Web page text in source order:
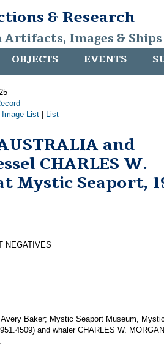
& Research
Artifacts, Images &
OBJECTS EVENTS
Image List List
and
CHARLES W.
Mystic Seaport,
NEGATIVES
Baker; Mystic Seaport Museum,
and whaler CHARLES W. MORGAN